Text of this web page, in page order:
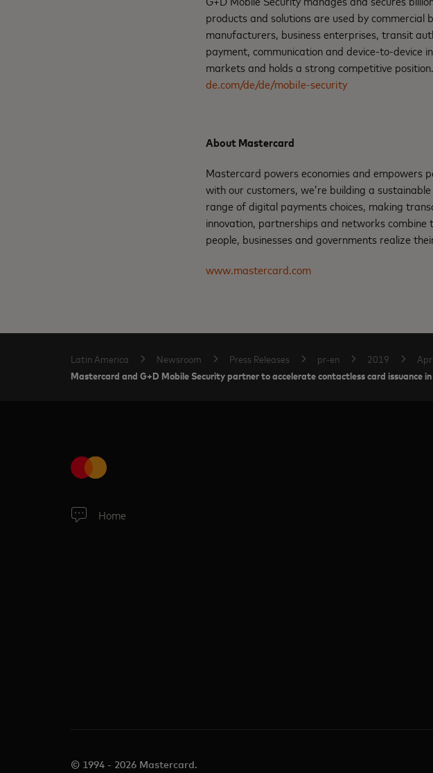
products and solutions are used by
manufacturers, business enterprises, transit
payment, communication and device-to-device
markets and holds a strong competitive
de.com/de/de/mobile-security
About Mastercard
Mastercard powers economies and empowers
with our customers, we’re building a
range of digital payments choices, making
innovation, partnerships and networks
people, businesses and governments realize
www.mastercard.com
Latin America Newsroom Press Releases pr-en 2019
Mastercard and G+D Mobile Security partner to accelerate contactless card issuance
Home
© 1994 - 2026 Mastercard.